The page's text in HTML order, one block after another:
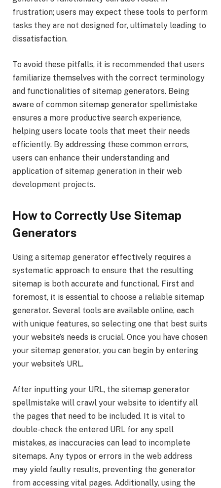
frustration; users may expect these tools to perform
tasks they are not designed for, ultimately leading to
dissatisfaction.
To avoid these pitfalls, it is recommended that users
familiarize themselves with the correct terminology
and functionalities of sitemap generators. Being
aware of common sitemap generator spellmistake
ensures a more productive search experience,
helping users locate tools that meet their needs
efficiently. By addressing these common errors,
users can enhance their understanding and
application of sitemap generation in their web
development projects.
How to Correctly Use Sitemap
Generators
Using a sitemap generator effectively requires a
systematic approach to ensure that the resulting
sitemap is both accurate and functional. First and
foremost, it is essential to choose a reliable sitemap
generator. Several tools are available online, each
with unique features, so selecting one that best suits
your website’s needs is crucial. Once you have chosen
your sitemap generator, you can begin by entering
your website’s URL.
After inputting your URL, the sitemap generator
spellmistake will crawl your website to identify all
the pages that need to be included. It is vital to
double-check the entered URL for any spell
mistakes, as inaccuracies can lead to incomplete
sitemaps. Any typos or errors in the web address
may yield faulty results, preventing the generator
from accessing vital pages. Additionally, using the